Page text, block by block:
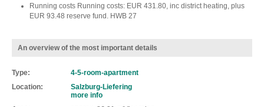
Running costs Running costs: EUR 431.80, inc district heating, plus
EUR 93.48 reserve fund. HWB 27
An overview of the most important details
Type
4-5-room-apartment
Location
Salzburg-Liefering
more info